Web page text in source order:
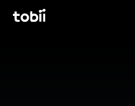
Tobii Gaming